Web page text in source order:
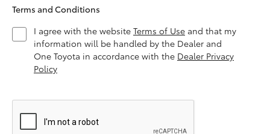
Terms and Conditions
I agree with the website Terms of Use and that my
information will be handled by the Dealer and
One Toyota in accordance with the Dealer Privacy
Policy